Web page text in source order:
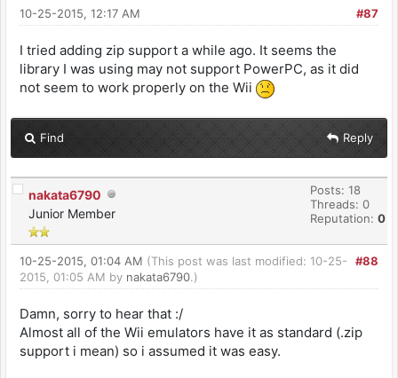
#87
10-25-2015, 12:17 AM
I tried adding zip support a while ago. It seems the
library I was using may not support PowerPC, as it did
not seem to work properly on the Wii
Find Reply
nakata6790
Junior Member
Posts: 18
Threads: 0
Reputation: 0
#88
10-25-2015, 01:04 AM (This post was last modified: 10-25-
2015, 01:05 AM by nakata6790.)
Damn, sorry to hear that :/
Almost all of the Wii emulators have it as standard (.zip
support i mean) so i assumed it was easy.